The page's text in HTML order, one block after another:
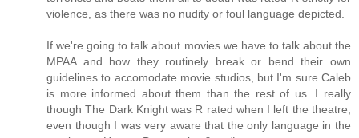
violence, as there was no nudity or foul language depicted.
If we're going to talk about movies we have to talk about the
MPAA and how they routinely break or bend their own
guidelines to accomodate movie studios, but I'm sure Caleb
is more informed about them than the rest of us. I really
though The Dark Knight was R rated when I left the theatre,
even though I was very aware that the only language in the